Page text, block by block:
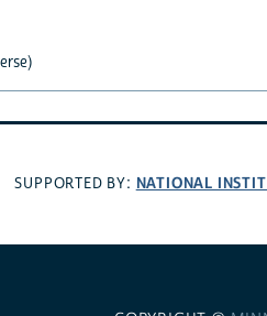
SUPPORTED BY: NATIONAL